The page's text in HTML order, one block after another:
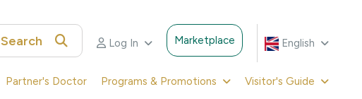
English
Marketplace
Log In
Search
Partner's Doctor Programs & Promotions Visitor's Guide